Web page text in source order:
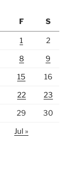
F S
1 2
8 9
15 16
22 23
29 30
Jul »